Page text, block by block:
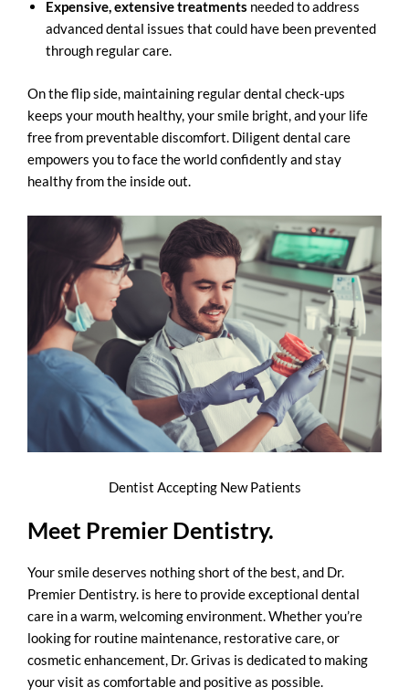
Expensive, extensive treatments needed to address
advanceddental issues that could have been prevented
through regular care.
On the flip side, maintaining regular dental check-ups
keeps your mouth healthy, your smile bright, and your life
free from preventable discomfort. Diligent dental care
empowers you to face the world confidently and stay
healthy from the inside out.
Dentist Accepting New Patients
Meet Premier Dentistry.
Your smile deserves nothing short of the best, and Dr.
Premier Dentistry. is here to provide exceptional dental
care in a warm, welcoming environment. Whether you’re
looking for routine maintenance, restorative care, or
cosmetic enhancement, Dr. Grivas is dedicated to making
your visit as comfortable and positive as possible.